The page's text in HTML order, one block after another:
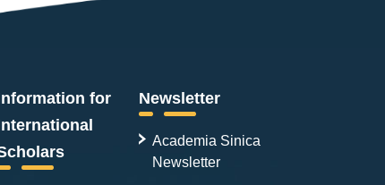
for
Newsletter
Academia Sinica
Newsletter